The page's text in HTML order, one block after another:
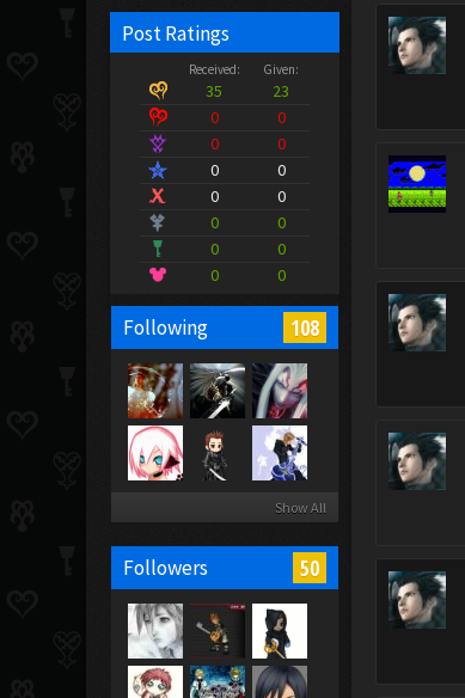
Post Ratings
Received: Given:
35
23
0
0
0
0
0
0
0
0
0
0
0
0
0
0
Following 108
Show All
Followers 50